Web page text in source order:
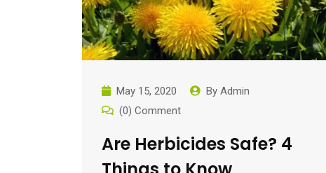
May 15, 2020 By Admin
(0) Comment
Are Herbicides Safe? 4